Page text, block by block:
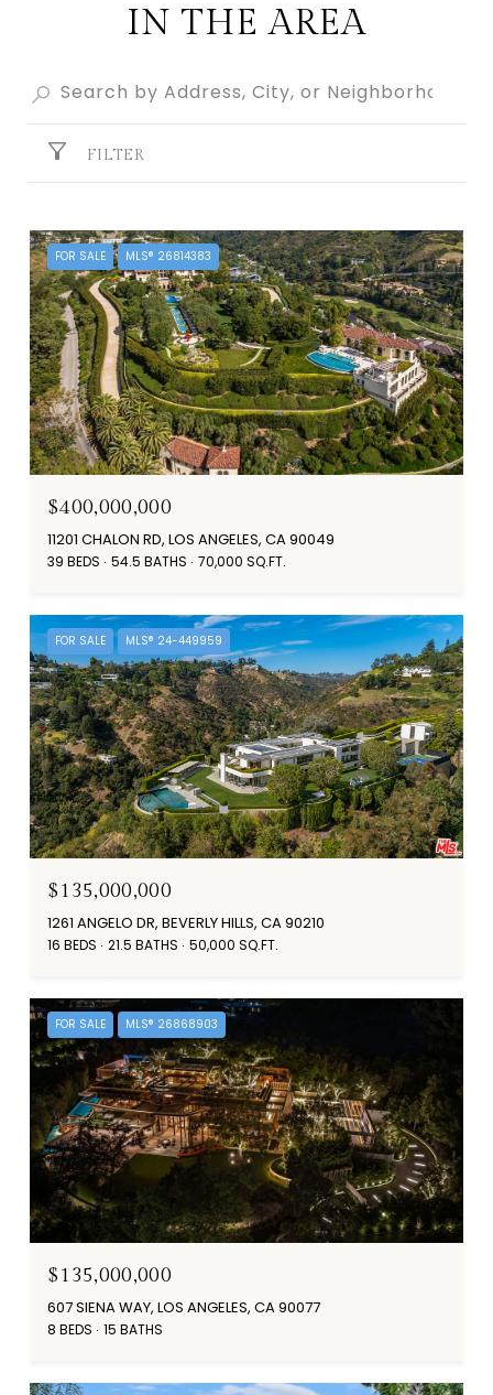
IN THE AREA
FILTER
FOR SALE MLS® 26814383
$400,000,000
11201 CHALON RD, LOS ANGELES, CA 90049
39 BEDS 54.5 BATHS 70,000 SQ.FT.
FOR SALE MLS® 24-449959
$135,000,000
1261 ANGELO DR, BEVERLY HILLS, CA 90210
16 BEDS 21.5 BATHS 50,000 SQ.FT.
FOR SALE MLS® 26868903
$135,000,000
607 SIENA WAY, LOS ANGELES, CA 90077
8 BEDS 15 BATHS